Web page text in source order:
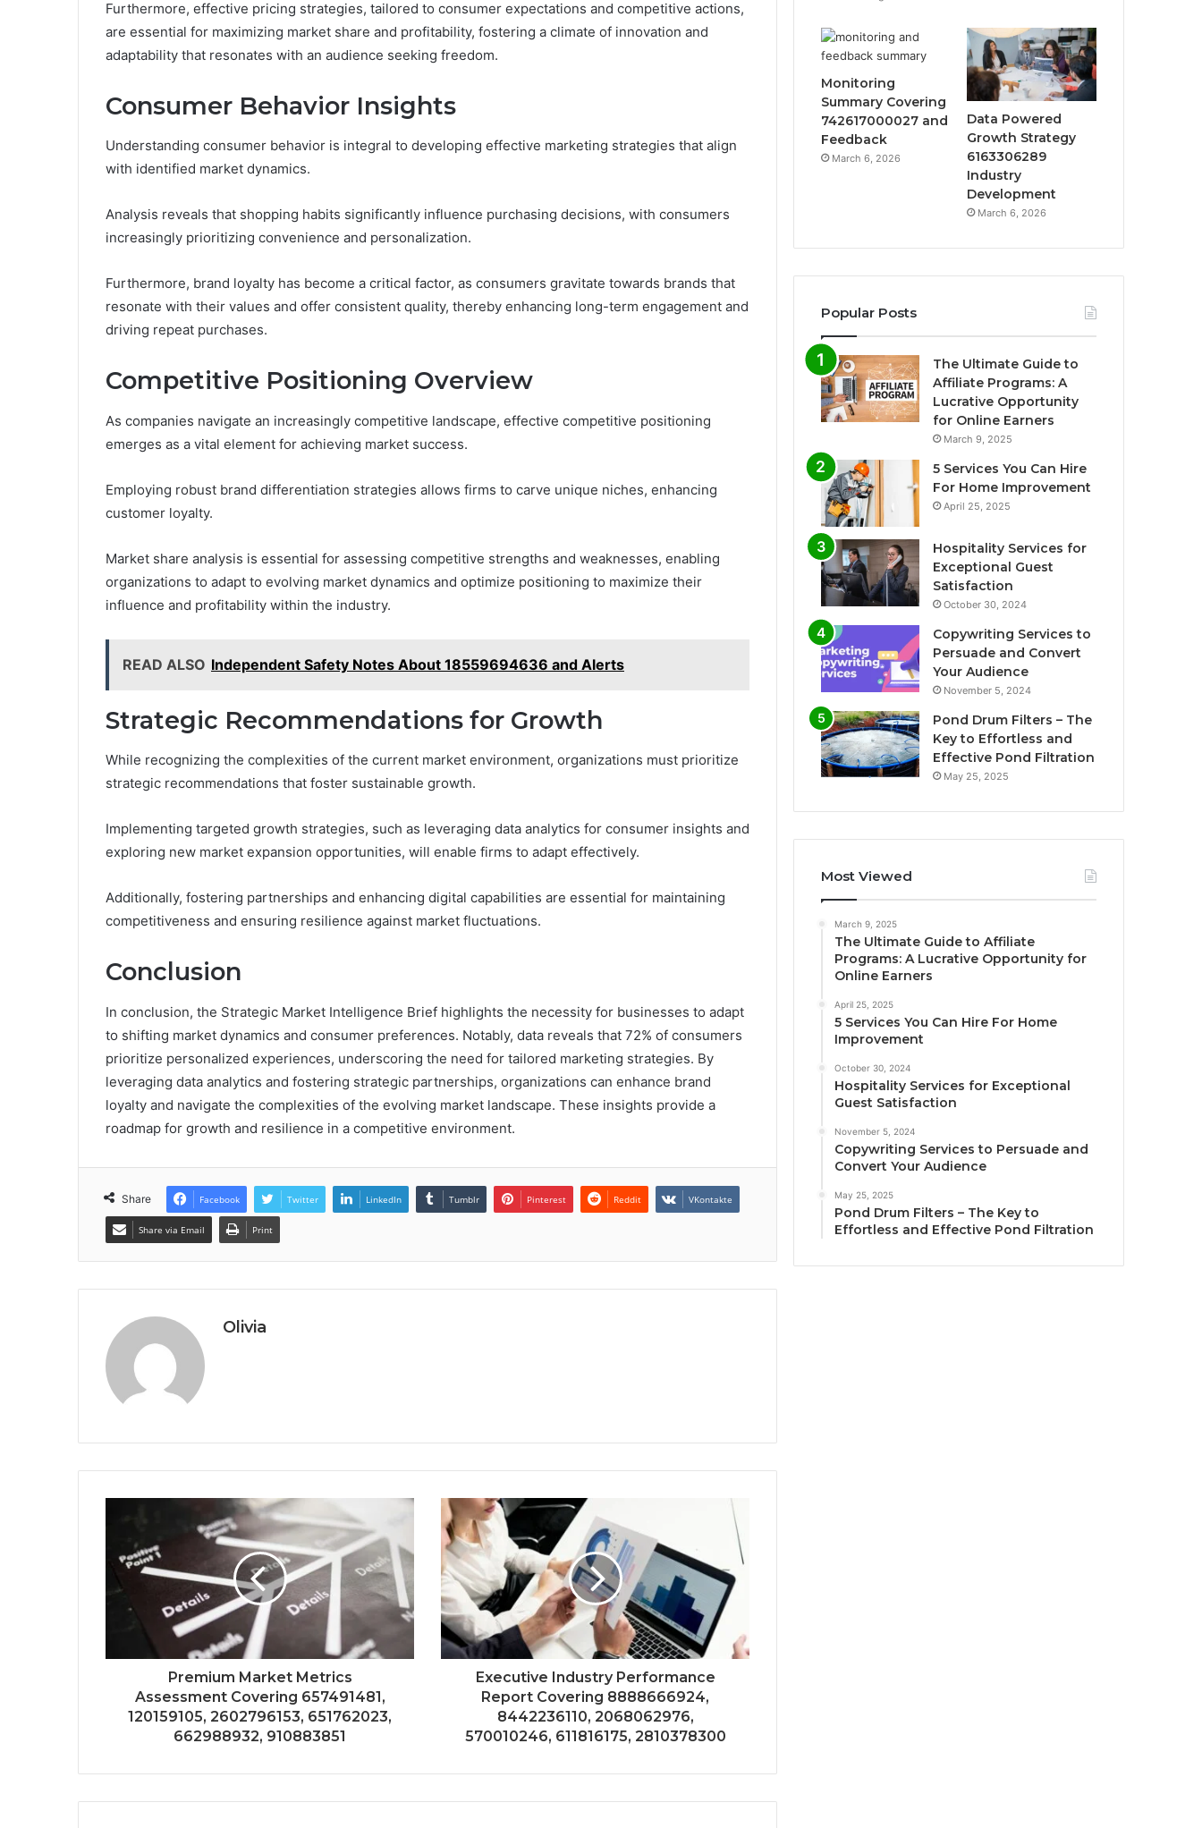
Furthermore, effective pricing strategies, tailored to consumer expectations and competitive actions,
are essential for maximizing market share and profitability, fostering a climate of innovation and
adaptability that resonates with an audience seeking freedom.
Consumer Behavior Insights
Understanding consumer behavior is integral to developing effective marketing strategies that align
with identified market dynamics.
Analysis reveals that shopping habits significantly influence purchasing decisions, with consumers
increasingly prioritizing convenience and personalization.
Furthermore, brand loyalty has become a critical factor, as consumers gravitate towards brands that
resonate with their values and offer consistent quality, thereby enhancing long-term engagement and
driving repeat purchases.
Competitive Positioning Overview
As companies navigate an increasingly competitive landscape, effective competitive positioning
emerges as a vital element for achieving market success.
Employing robust brand differentiation strategies allows firms to carve unique niches, enhancing
customer loyalty.
Market share analysis is essential for assessing competitive strengths and weaknesses, enabling
organizations to adapt to evolving market dynamics and optimize positioning to maximize their
influence and profitability within the industry.
READ ALSO Independent Safety Notes About 18559694636 and Alerts
Strategic Recommendations for Growth
While recognizing the complexities of the current market environment, organizations must prioritize
strategic recommendations that foster sustainable growth.
Implementing targeted growth strategies, such as leveraging data analytics for consumer insights and
exploring new market expansion opportunities, will enable firms to adapt effectively.
Additionally, fostering partnerships and enhancing digital capabilities are essential for maintaining
competitiveness and ensuring resilience against market fluctuations.
Conclusion
In conclusion, the Strategic Market Intelligence Brief highlights the necessity for businesses to adapt
to shifting market dynamics and consumer preferences. Notably, data reveals that 72% of consumers
prioritize personalized experiences, underscoring the need for tailored marketing strategies. By
leveraging data analytics and fostering strategic partnerships, organizations can enhance brand
loyalty and navigate the complexities of the evolving market landscape. These insights provide a
roadmap for growth and resilience in a competitive environment.
Share Facebook Twitter LinkedIn Tumblr Pinterest Reddit VKontakte
Share via Email Print
Olivia
Premium Market Metrics
Assessment Covering 657491481,
120159105, 2602796153, 651762023,
662988932, 910883851
Executive Industry Performance
Report Covering 8888666924,
8442236110, 2068062976,
570010246, 611816175, 2810378300
Monitoring
Summary Covering
742617000027 and
Feedback
March 6, 2026
Data Powered
Growth Strategy
6163306289
Industry
Development
March 6, 2026
Popular Posts
The Ultimate Guide to
Affiliate Programs: A
Lucrative Opportunity
for Online Earners
March 9, 2025
5 Services You Can Hire
For Home Improvement
April 25, 2025
Hospitality Services for
Exceptional Guest
Satisfaction
October 30, 2024
Copywriting Services to
Persuade and Convert
Your Audience
November 5, 2024
Pond Drum Filters – The
Key to Effortless and
Effective Pond Filtration
May 25, 2025
Most Viewed
March 9, 2025
The Ultimate Guide to Affiliate
Programs: A Lucrative Opportunity for
Online Earners
April 25, 2025
5 Services You Can Hire For Home
Improvement
October 30, 2024
Hospitality Services for Exceptional
Guest Satisfaction
November 5, 2024
Copywriting Services to Persuade and
Convert Your Audience
May 25, 2025
Pond Drum Filters – The Key to
Effortless and Effective Pond Filtration